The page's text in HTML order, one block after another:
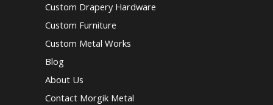
Custom Drapery Hardware
Custom Furniture
Custom Metal Works
Blog
About Us
Contact Morgik Metal